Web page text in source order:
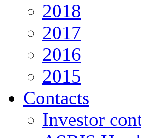
2018
2017
2016
2015
Contacts
Investor